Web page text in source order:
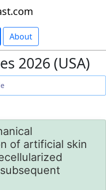
About
2026 (USA)
of artificial skin